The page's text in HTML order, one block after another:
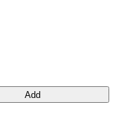
Add